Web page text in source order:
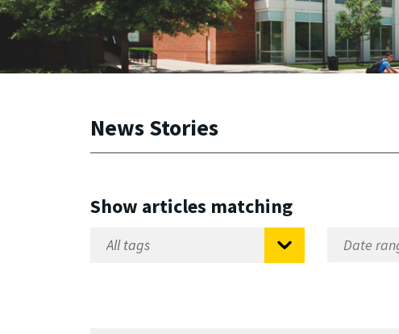
News Stories
Show articles matching